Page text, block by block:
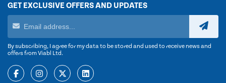
GET EXCLUSIVE OFFERS AND UPDATES
By subscribing, I agree for my data to be stored and used to receive news and
offers from Viabl Ltd.